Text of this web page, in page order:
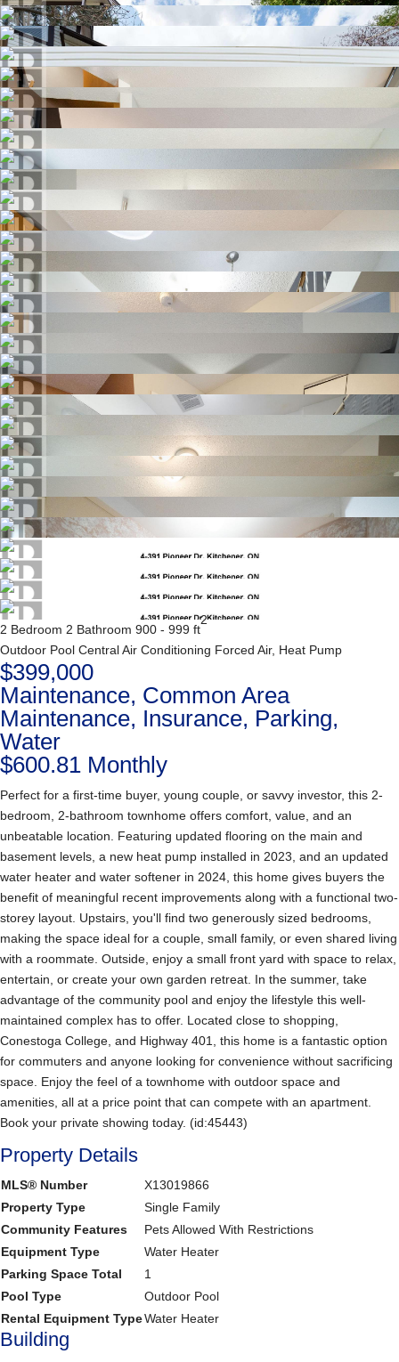
2 Bedroom 2 Bathroom 900 - 999 ft
2
Outdoor Pool Central Air Conditioning Forced Air, Heat Pump
$399,000
Maintenance, Common Area
Maintenance, Insurance, Parking,
Water
$600.81 Monthly
Perfect for a first-time buyer, young couple, or savvy investor, this 2-
bedroom, 2-bathroom townhome offers comfort, value, and an
unbeatable location. Featuring updated flooring on the main and
basement levels, a new heat pump installed in 2023, and an updated
water heater and water softener in 2024, this home gives buyers the
benefit of meaningful recent improvements along with a functional two-
storey layout. Upstairs, you'll find two generously sized bedrooms,
making the space ideal for a couple, small family, or even shared living
with a roommate. Outside, enjoy a small front yard with space to relax,
entertain, or create your own garden retreat. In the summer, take
advantage of the community pool and enjoy the lifestyle this well-
maintained complex has to offer. Located close to shopping,
Conestoga College, and Highway 401, this home is a fantastic option
for commuters and anyone looking for convenience without sacrificing
space. Enjoy the feel of a townhome with outdoor space and
amenities, all at a price point that can compete with an apartment.
Book your private showing today. (id:45443)
Property Details
MLS® Number
X13019866
Property Type
Single Family
Community Features
Pets Allowed With Restrictions
Equipment Type
Water Heater
Parking Space Total
1
Pool Type
Outdoor Pool
Rental Equipment TypeWater Heater
Building